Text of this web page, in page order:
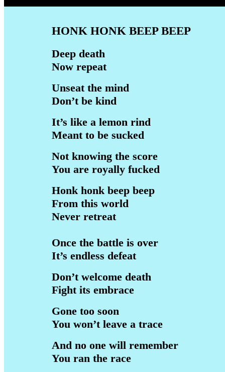
HONK HONK BEEP BEEP
Deep death
Now repeat
Unseat the mind
Don’t be kind
It’s like a lemon rind
Meant to be sucked
Not knowing the score
You are royally fucked
Honk honk beep beep
From this world
Never retreat
Once the battle is over
It’s endless defeat
Don’t welcome death
Fight its embrace
Gone too soon
You won’t leave a trace
And no one will remember
You ran the race